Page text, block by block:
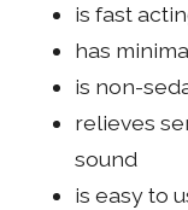
is fast
has
is non-
relieves
sound
is easy to